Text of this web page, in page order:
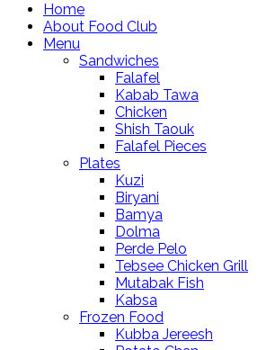
Home
About Food Club
Menu
Sandwiches
Falafel
Kabab Tawa
Chicken
Shish Taouk
Falafel Pieces
Plates
Kuzi
Biryani
Bamya
Dolma
Perde Pelo
Tebsee Chicken Grill
Mutabak Fish
Kabsa
Frozen Food
Kubba Jereesh